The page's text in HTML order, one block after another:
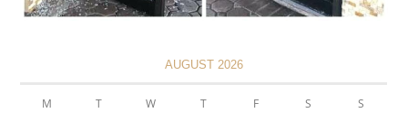
AUGUST 2026
M T W T F S S